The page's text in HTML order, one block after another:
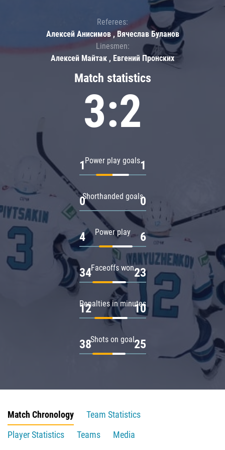
Match statistics
3:2
Power play goals
1 1
Shorthanded goals
0 0
Power play
4 6
Faceoffs won
34 23
Penalties in minutes
12 10
Shots on goal
38 25
Referees:
Алексей Анисимов , Вячеслав Буланов
Linesmen:
Алексей Майтак , Евгений Пронских
Match Chronology
Team Statistics
Player Statistics
Teams
Media